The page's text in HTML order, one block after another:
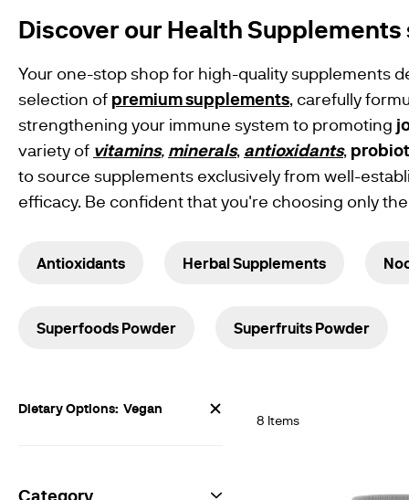
Size 00
Capsules
Supplements
Free From
Products
Gluten Free
Products
Vegan
Vegetarian
Vitamin
Traditional
Brain &
Memory
Heart Health
Weight
Sexual
Discover ourHealth
Your one-stop shop for high-quality supplements
selection of premium supplements, carefully
strengthening your immune system to promoting
variety of vitamins, minerals, antioxidants,
to source supplements exclusively from well-
efficacy. Be confident that you're choosing only
Antioxidants Herbal Supplements
Superfoods Powder Superfruits Powder
8 Items
Now
Shopping
Dietary Options Vegan
Category